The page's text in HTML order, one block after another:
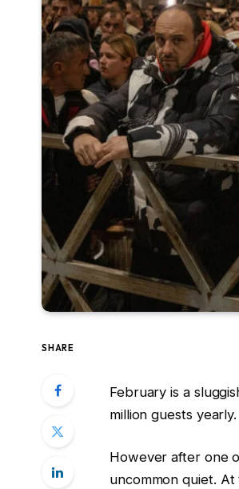
SHARE
February is a
million guests yearly.
However after one
uncommon quiet.